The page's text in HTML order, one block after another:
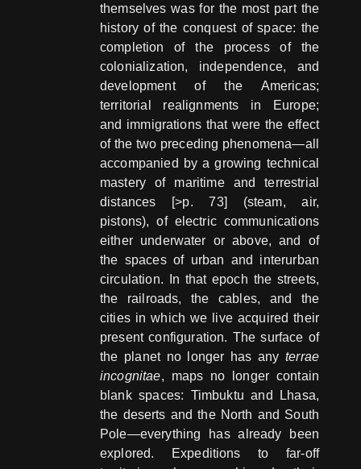
themselves was for the most part the
history of the conquest of space: the
completion of the process of the
colonialization, independence, and
development of the Americas;
territorial realignments in Europe;
and immigrations that were the effect
of the two preceding phenomena—all
accompanied by a growing technical
mastery of maritime and terrestrial
distances [>p. 73] (steam, air,
pistons), of electric communications
either underwater or above, and of
the spaces of urban and interurban
circulation. In that epoch the streets,
the railroads, the cables, and the
cities in which we live acquired their
present configuration. The surface of
the planet no longer has anyterrae
incognitae, maps no longer contain
blank spaces: Timbuktu and Lhasa,
the deserts and the North and South
Pole—everything has already been
explored. Expeditions to far-off